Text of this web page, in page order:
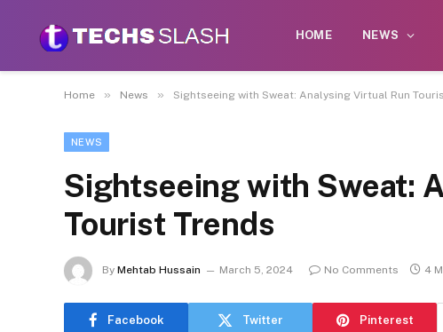
HOME NEWS
Home » News » Sightseeing with Sweat: Analysing Virtual Run
NEWS
Sightseeing with Sweat:
Tourist Trends
By Mehtab Hussain March 5, 2024 No Comments 4
Facebook Twitter Pinterest